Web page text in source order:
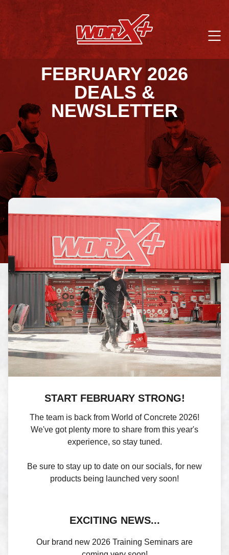
FEBRUARY 2026
DEALS &
NEWSLETTER
START FEBRUARY STRONG!
The team is back from World of Concrete 2026!
We've got plenty more to share from this year's
experience, so stay tuned.
Be sure to stay up to date on our socials, for new
products being launched very soon!
EXCITING NEWS...
Our brand new 2026 Training Seminars are